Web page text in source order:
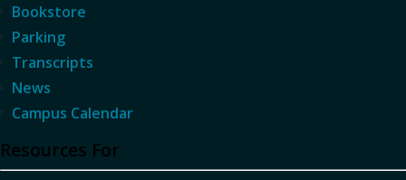
Bookstore
Parking
Transcripts
News
Campus Calendar
Resources For